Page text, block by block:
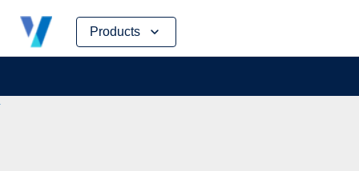
Products
Skip
content